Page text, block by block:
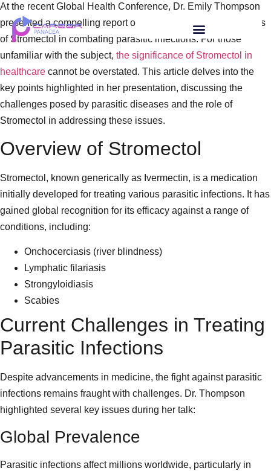
At the recent Global Health Conference, Dr. Emily Thompson
presented a compelling report on the multifaceted applications
of Stromectol in combating parasitic infections. For those
unfamiliar with the subject, the significance of Stromectol in
healthcare cannot be overstated. This article delves into the
key points highlighted in her presentation, discussing the
challenges posed by parasitic diseases and the role of
Stromectol in addressing these issues.
Overview of Stromectol
Stromectol, known generically as Ivermectin, is a medication
initially developed for treating various parasitic infections. It has
gained global recognition for its efficacy against a range of
conditions, including:
Onchocerciasis (river blindness)
Lymphatic filariasis
Strongyloidiasis
Scabies
Current Challenges in Treating
Parasitic Infections
Despite advancements in medicine, the fight against parasitic
infections remains fraught with challenges. Dr. Thompson
highlighted several key issues during her talk:
Global Prevalence
Parasitic infections affect millions worldwide, particularly in